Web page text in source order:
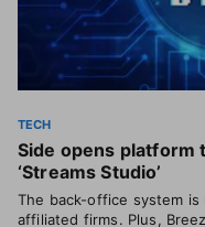
TECH
Side opens platform
‘Streams Studio’
The back-office system
affiliated firms. Plus,